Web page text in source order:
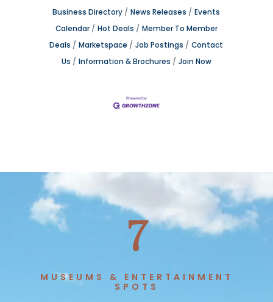
Business Directory News Releases
Events
Calendar
Hot Deals
Member To Member
Deals
Marketspace Job Postings
Contact
Us
Information & Brochures Join Now
7
MUSEUMS & ENTERTAINMENT
SPOTS